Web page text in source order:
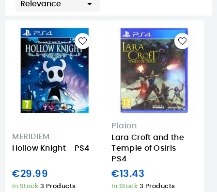
Relevance 
MERIDIEM
Hollow Knight - PS4
€29.99
In Stock 3 Products
Plaion
Lara Croft and the
Temple of Osiris -
PS4
€13.43
In Stock 3 Products